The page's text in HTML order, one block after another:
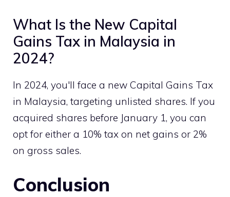
What Is the New Capital
Gains Tax in Malaysia in
2024?
In 2024, you'll face a new Capital Gains Tax
in Malaysia, targeting unlisted shares. If you
acquired shares before January 1, you can
opt for either a 10% tax on net gains or 2%
on gross sales.
Conclusion